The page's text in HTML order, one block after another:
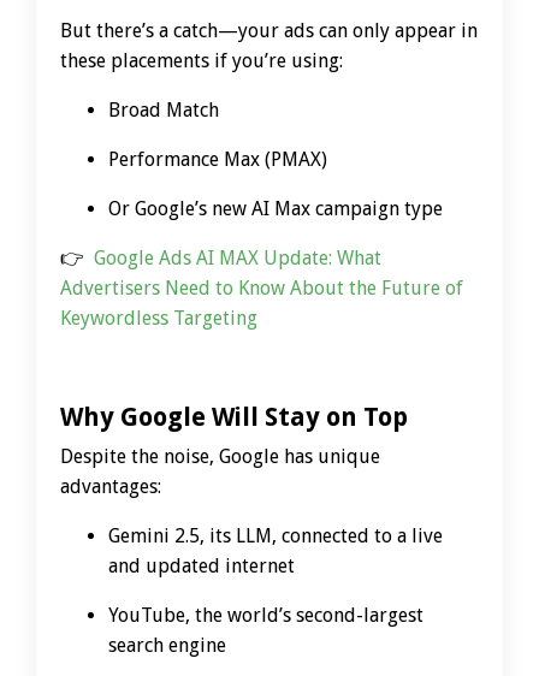
But there’s a catch—your ads can only appear in
these placements if you’re using:
Broad Match
Performance Max (PMAX)
Or Google’s new AI Max campaign type
👉 Google Ads AI MAX Update: What
Advertisers Need to Know About the Future of
Keywordless Targeting
Why Google Will Stay on Top
Despite the noise, Google has unique
advantages:
Gemini 2.5, its LLM, connected to a live
and updated internet
YouTube, the world’s second-largest
search engine